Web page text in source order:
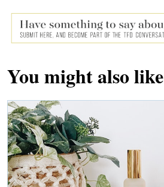
You might also like